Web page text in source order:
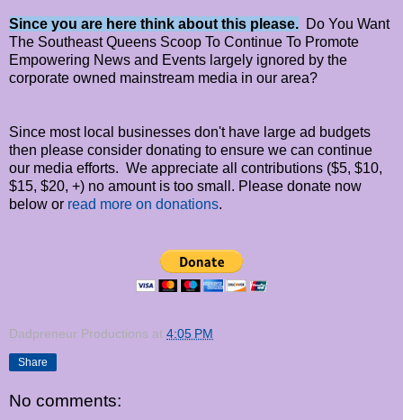
Since you are here think about this please. Do You Want
The Southeast Queens Scoop To Continue To Promote
Empowering News and Events largely ignored by the
corporate owned mainstream media in our area?
Since most local businesses don't have large ad budgets
then please consider donating to ensure we can continue
our media efforts. We appreciate all contributions ($5, $10,
$15, $20, +) no amount is too small. Please donate now
below or read more on donations.
Dadpreneur Productions at 4:05 PM
Share
No comments: